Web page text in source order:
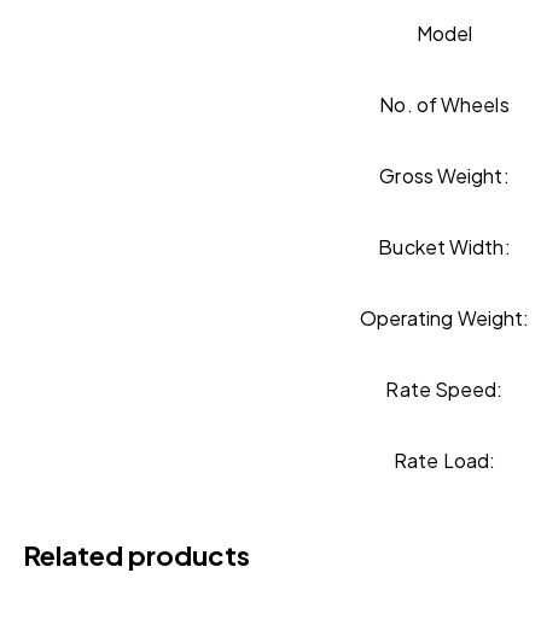
Model
No. of Wheels
Gross Weight:
Bucket Width:
Operating Weight:
Rate Speed:
Rate Load:
Related products